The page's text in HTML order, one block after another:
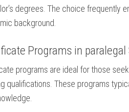
degrees. The choice‌ frequently
background.
Programs in ⁣paralegal
programs are ideal for⁢ those
qualifications. These programs